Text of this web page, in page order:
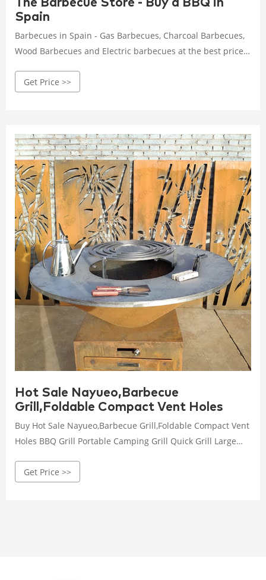
The Barbecue Store - Buy a BBQ in
Spain
Barbecues in Spain - Gas Barbecues, Charcoal Barbecues,
Wood Barbecues and Electric barbecues at the best prices.
and accesories from Spain at the best prices. Buy online
Get Price >>
Hot Sale Nayueo,Barbecue
Grill,Foldable Compact Vent Holes
Buy Hot Sale Nayueo,Barbecue Grill,Foldable Compact Vent
Holes BBQ Grill Portable Camping Grill Quick Grill Large
Travel Picnic BBQ Supplies Silver at Walmart.com
Get Price >>